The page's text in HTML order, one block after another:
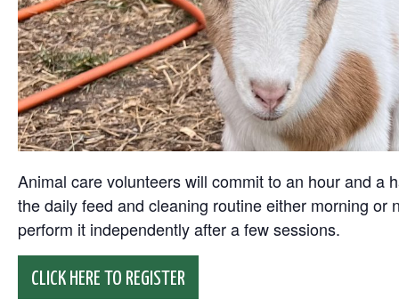
Animal care volunteers will commit to an hour and a
the daily feed and cleaning routine either morning
perform it independently after a few sessions.
CLICK HERE TO REGISTER